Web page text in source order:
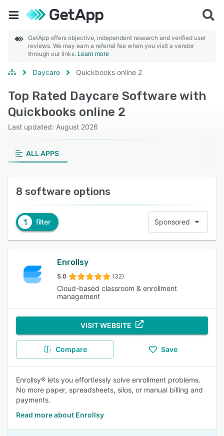
GetApp offers objective, independent research and verified user
reviews. We may earn a referral fee when you visit a vendor
through our links. Learn more
Daycare Quickbooks online 2
Top Rated Daycare Software with
Quickbooks online 2
Last updated: August 2026
ALL APPS
8 software options
1 filter Sponsored
Enrollsy
5.0 (32)
Cloud-based classroom & enrollment
management
VISIT WEBSITE
Compare Save
Enrollsy® lets you effortlessly solve enrollment problems.
No more paper, spreadsheets, silos, or manual billing and
payments.
Read more about Enrollsy